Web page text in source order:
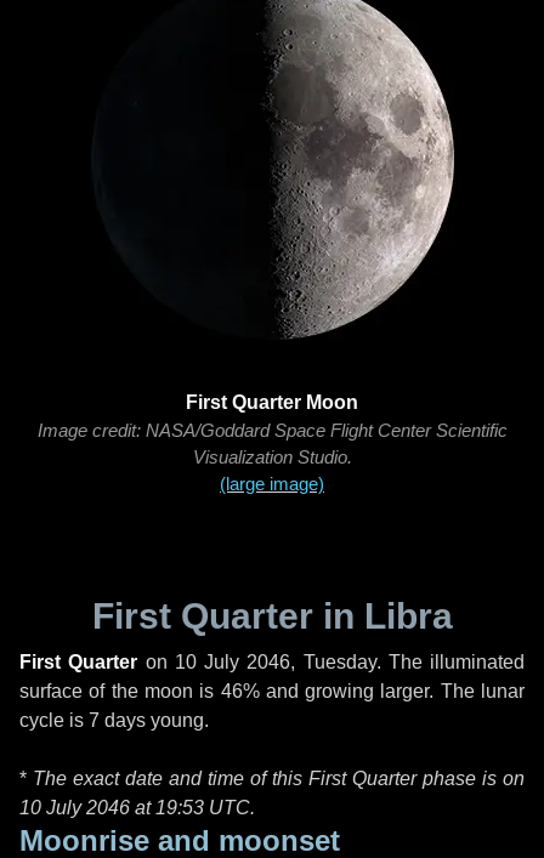
First Quarter Moon
Image credit: NASA/Goddard Space Flight Center Scientific
Visualization Studio.
(large image)
First Quarter in Libra
First Quarter on 10 July 2046, Tuesday. The illuminated
surface of the moon is 46% and growing larger. The lunar
cycle is 7 days young.
* The exact date and time of this First Quarter phase is on
10 July 2046 at 19:53 UTC.
Moonrise and moonset